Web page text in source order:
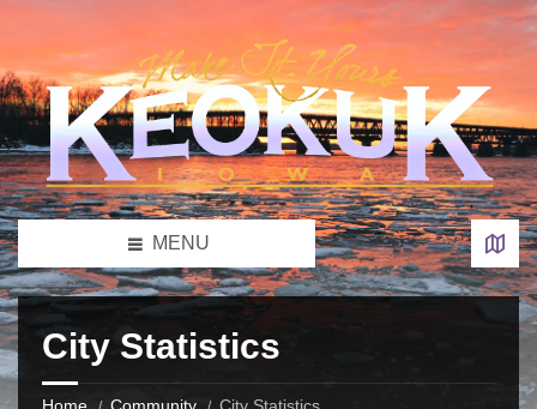
MENU
City Statistics
Home Community City Statistics